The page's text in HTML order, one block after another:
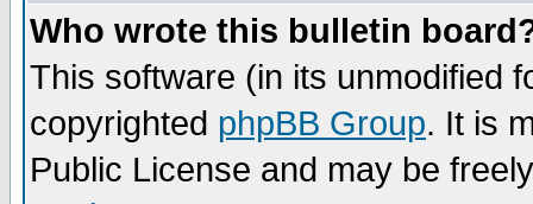
Who wrote this bulletin
This software (in its unmodified
copyrighted phpBB Group. It is
Public License and may be